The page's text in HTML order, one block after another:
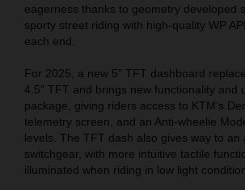
eagerness thanks to geometry developed
sporty street riding with high-quality WP
each end.
For 2025, a new 5” TFT dashboard
4.5” TFT and brings new functionality and
package, giving riders access to KTM’s
telemetry screen, and an Anti-wheelie
levels. The TFT dash also gives way to an
switchgear, with more intuitive tactile
illuminated when riding in low light